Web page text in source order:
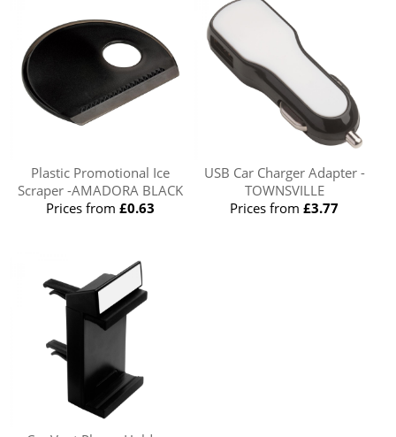
Plastic Promotional Ice
Scraper -AMADORA BLACK
Prices from £0.63
USB Car Charger Adapter -
TOWNSVILLE
Prices from£3.77